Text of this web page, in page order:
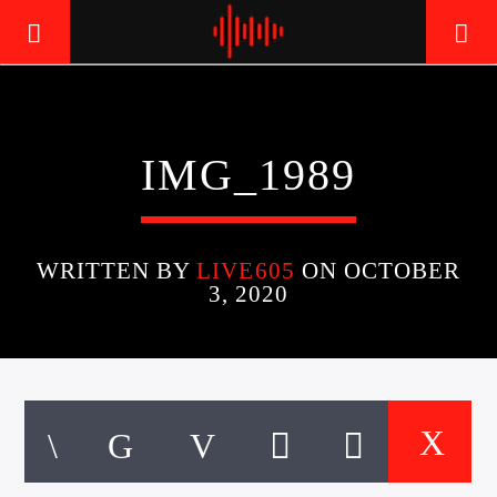
LIVE605
24/7 LOCAL
IMG_1989
WRITTEN BYLIVE605 ON OCTOBER
3, 2020